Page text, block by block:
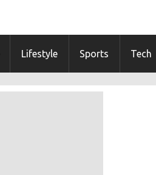
Lifestyle Sports Tech